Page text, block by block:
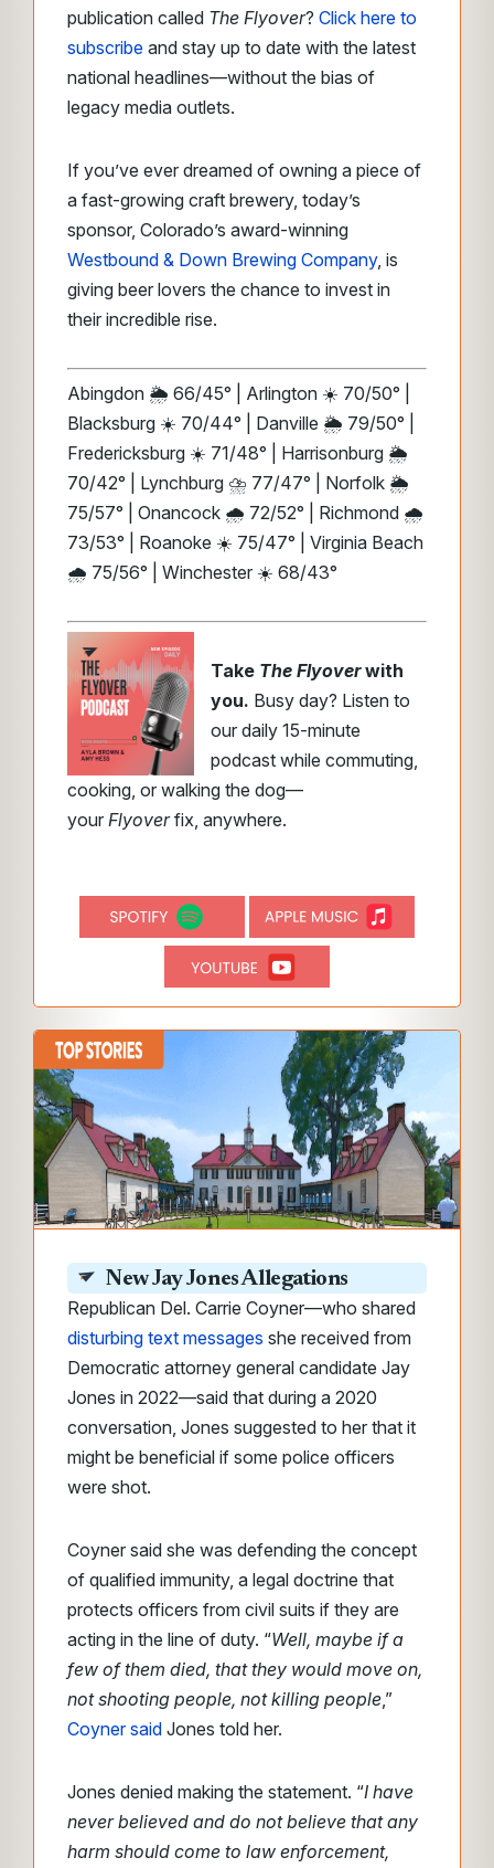
publication called The Flyover? Click here to
subscribe and stay up to date with the latest
national headlines—without the bias of
legacy media outlets.
If you’ve ever dreamed of owning a piece of
a fast-growing craft brewery, today’s
sponsor, Colorado’s award-winning
Westbound & Down Brewing Company, is
giving beer lovers the chance to invest in
their incredible rise.
Abingdon 🌦️ 66/45° | Arlington ☀️ 70/50° |
Blacksburg ☀️ 70/44° | Danville 🌦️ 79/50° |
Fredericksburg ☀️ 71/48° | Harrisonburg 🌦️
70/42° | Lynchburg ⛈️ 77/47° | Norfolk 🌦️
75/57° | Onancock 🌧️ 72/52° | Richmond 🌧️
73/53° | Roanoke ☀️ 75/47° | Virginia Beach
🌧️ 75/56° | Winchester ☀️ 68/43°
Take The Flyoverwith
you. Busy day? Listen to
our daily 15-minute
podcast while commuting,
cooking, or walking the dog—
your Flyoverfix, anywhere.
New Jay Jones Allegations
Republican Del. Carrie Coyner—who shared
disturbing text messages she received from
Democratic attorney general candidate Jay
Jones in 2022—said that during a 2020
conversation, Jones suggested to her that it
might be beneficial if some police officers
were shot.
Coyner said she was defending the concept
of qualified immunity, a legal doctrine that
protects officers from civil suits if they are
acting in the line of duty. “Well, maybe if a
few of them died, that they would move on,
not shooting people, not killing people,”
Coyner said Jones told her.
Jones denied making the statement. “I have
never believed and do not believe that any
harm should come to law enforcement,